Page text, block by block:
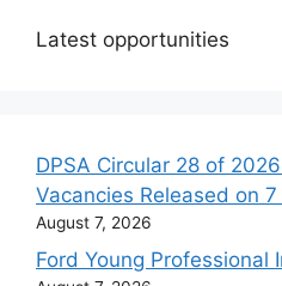
Latest opportunities
DPSA Circular 28 of
Vacancies Released on
August 7, 2026
Ford Young Professional